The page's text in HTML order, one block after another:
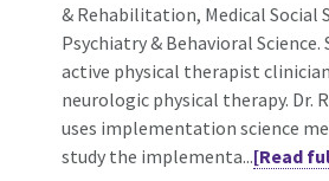
& Rehabilitation, Medical Social
Psychiatry & Behavioral Science.
active physical therapist
neurologic physical therapy. Dr.
uses implementation science
study the implementa...[Read